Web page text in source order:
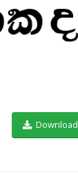
Download